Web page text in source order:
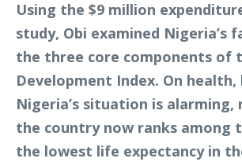
Using the $9 million
study, Obi examined Nigeria’s
the three core components of
Development Index. On health,
Nigeria’s situation is
the country now ranks among
the lowest life expectancy in